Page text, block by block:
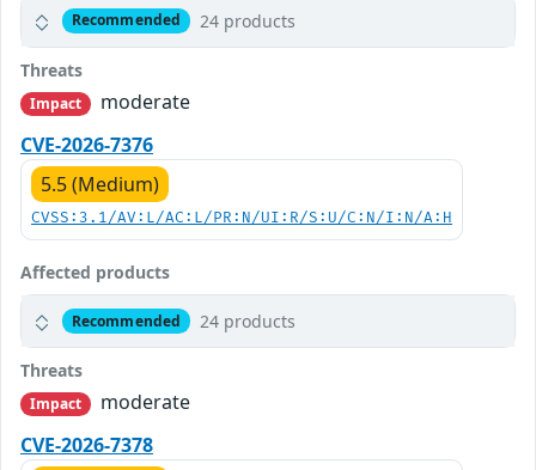
Recommended 24 products
Threats
Impact
moderate
CVE-2026-7376
5.5 (Medium)
CVSS:3.1/AV:L/AC:L/PR:N/UI:R/S:U/C:N/I:N/A:H
Affected products
Recommended 24 products
Threats
Impact
moderate
CVE-2026-7378